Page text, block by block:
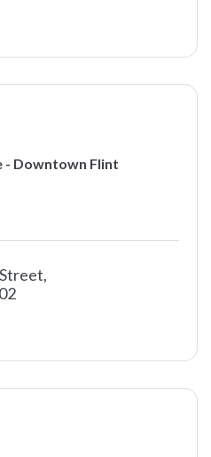
- Downtown Flint